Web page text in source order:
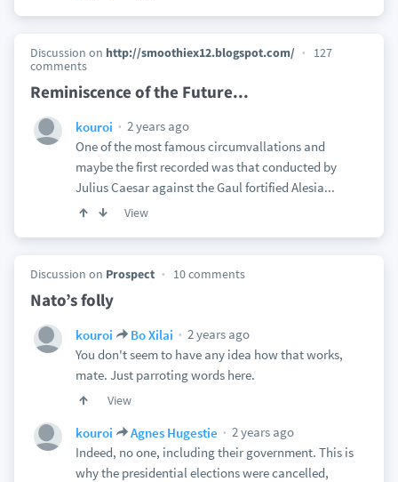
Discussion on http://smoothiex12.blogspot.com/
127
comments
Reminiscence of the Future...
kouroi
2 years ago
One of the most famous circumvallations and
maybe the first recorded was that conducted by
Julius Caesar against the Gaul fortified Alesia...
View
Discussion on Prospect 10 comments
Nato’s folly
kouroi Bo Xilai
2 years ago
You don't seem to have any idea how that works,
mate. Just parroting words here.
View
kouroi Agnes Hugestie
2 years ago
Indeed, no one, including their government. This is
why the presidential elections were cancelled,